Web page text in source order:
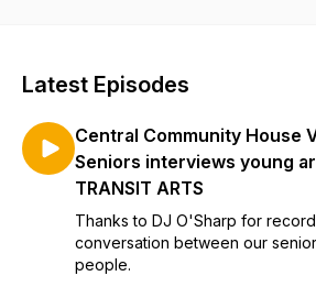
Latest Episodes
Central Community House
Seniors interviews young
TRANSIT ARTS
Thanks to DJ O'Sharp for
conversation between our
people.